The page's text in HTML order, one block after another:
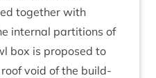
togeth­er with
intern­al par­ti­tions of
box is pro­posed to
void of the build­